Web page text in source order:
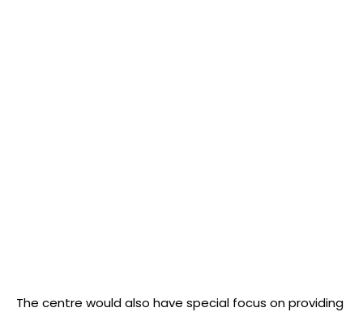
The centre would also have special focus on providing